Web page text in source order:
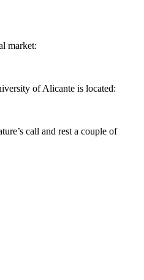
market:
of Alicante is located:
call and rest a couple of